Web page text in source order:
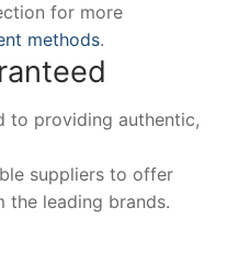
for more
methods.
to providing authentic,
suppliers to offer
the leading brands.